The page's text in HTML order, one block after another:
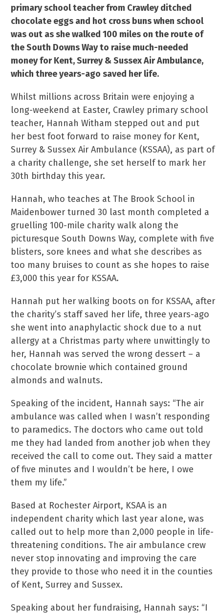
primary school teacher from Crawley ditched
chocolate eggs and hot cross buns when school
was out as she walked 100 miles on the route of
the South Downs Way to raise much-needed
money for Kent, Surrey & Sussex Air Ambulance,
which three years-ago saved her life.
Whilst millions across Britain were enjoying a
long-weekend at Easter, Crawley primary school
teacher, Hannah Witham stepped out and put
her best foot forward to raise money for Kent,
Surrey & Sussex Air Ambulance (KSSAA), as part of
a charity challenge, she set herself to mark her
30th birthday this year.
Hannah, who teaches at The Brook School in
Maidenbower turned 30 last month completed a
gruelling 100-mile charity walk along the
picturesque South Downs Way, complete with five
blisters, sore knees and what she describes as
too many bruises to count as she hopes to raise
£3,000 this year for KSSAA.
Hannah put her walking boots on for KSSAA, after
the charity’s staff saved her life, three years-ago
she went into anaphylactic shock due to a nut
allergy at a Christmas party where unwittingly to
her, Hannah was served the wrong dessert – a
chocolate brownie which contained ground
almonds and walnuts.
Speaking of the incident, Hannah says: “The air
ambulance was called when I wasn’t responding
to paramedics. The doctors who came out told
me they had landed from another job when they
received the call to come out. They said a matter
of five minutes and I wouldn’t be here, I owe
them my life.”
Based at Rochester Airport, KSAA is an
independent charity which last year alone, was
called out to help more than 2,000 people in life-
threatening conditions. The air ambulance crew
never stop innovating and improving the care
they provide to those who need it in the counties
of Kent, Surrey and Sussex.
Speaking about her fundraising, Hannah says: “I